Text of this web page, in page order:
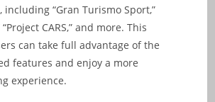
including “Gran Turismo Sport,”
“Project CARS,” and more. This
can take full advantage of the
features and enjoy a more
experience.